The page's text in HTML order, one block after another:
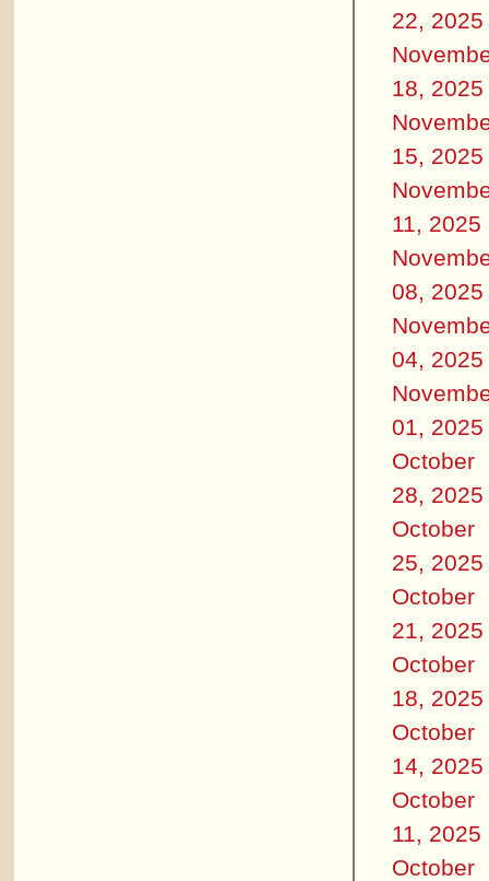
22, 2025
18, 2025
15, 2025
11, 2025
08, 2025
04, 2025
01, 2025
October
28, 2025
October
25, 2025
October
21, 2025
October
18, 2025
October
14, 2025
October
11, 2025
October